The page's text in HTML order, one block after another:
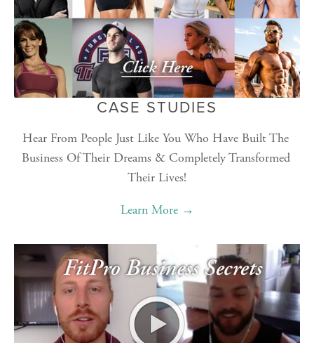
CASE STUDIES
Hear From People Just Like You Who Have Built The
Business Of Their Dreams & Completely Transformed
Their Lives!
Learn More →